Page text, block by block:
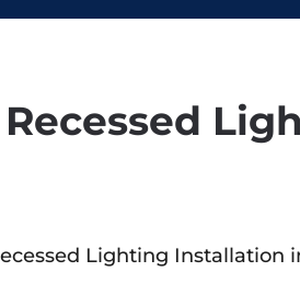
Lighting Installation